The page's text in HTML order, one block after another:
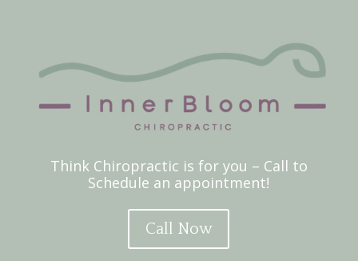
Think Chiropractic is for you – Call to
Schedule an appointment!
Call Now